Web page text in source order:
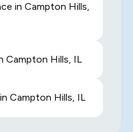
in Campton Hills,
Campton Hills, IL
Campton Hills, IL